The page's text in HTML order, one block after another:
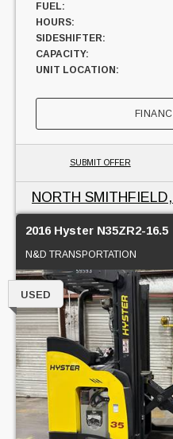
FUEL:
HOURS:
SIDESHIFTER:
CAPACITY:
UNIT LOCATION:
SUBMIT OFFER
NORTH
2016 Hyster N35ZR2-16.5
N&D TRANSPORTATION
USED